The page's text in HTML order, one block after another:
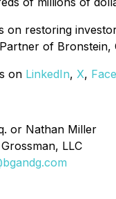
on restoring
of Bronstein,
on LinkedIn, X,
or Nathan Miller
LLC